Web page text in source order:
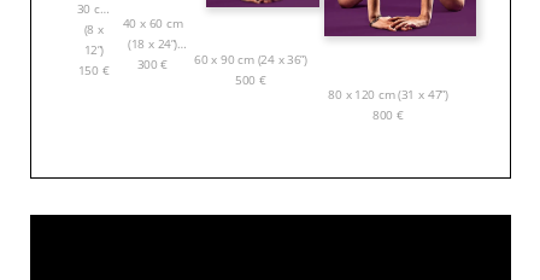
30 cm
(8 x
12”)
150 €
40 x 60 cm
(18 x 24”)
300€
60 x 90 cm (24 x 36”)
500 €
80 x 120 cm (31 x 47”)
800 €